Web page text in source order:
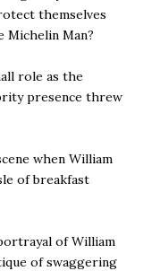
themselves
Michelin Man?
role as the
presence threw
when William
of breakfast
of William
of swaggering